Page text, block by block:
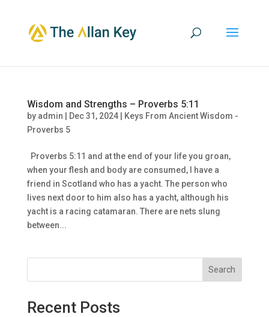
Wisdom and Strengths – Proverbs 5:11
by admin Dec 31, 2024|
Keys From Ancient Wisdom -
Proverbs 5
Proverbs 5:11 and at the end of your life you groan,
when your flesh and body are consumed, I have a
friend in Scotland who has a yacht. The person who
lives next door to him also has a yacht, although his
yacht is a racing catamaran. There are nets slung
between...
Search
Recent Posts